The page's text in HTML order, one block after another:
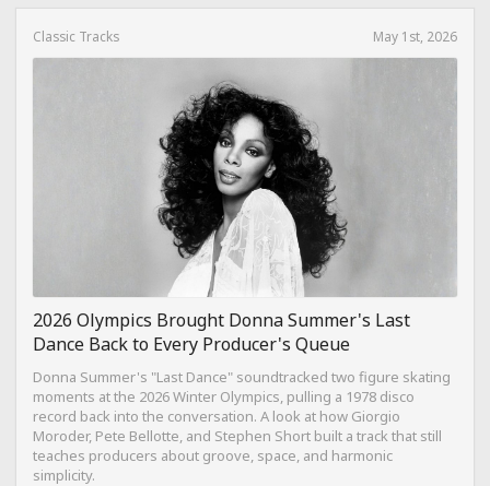
Classic Tracks May 1st, 2026
2026 Olympics Brought Donna Summer's Last
Dance Back to Every Producer's Queue
Donna Summer's "Last Dance" soundtracked two figure skating
moments at the 2026 Winter Olympics, pulling a 1978 disco
record back into the conversation. A look at how Giorgio
Moroder, Pete Bellotte, and Stephen Short built a track that still
teaches producers about groove, space, and harmonic
simplicity.